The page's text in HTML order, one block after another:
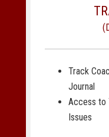
Track
Journal
Access to
Issues